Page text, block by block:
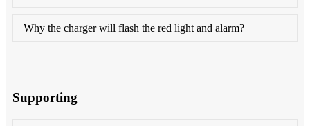
Why the charger will flash the red light and alarm?
Supporting